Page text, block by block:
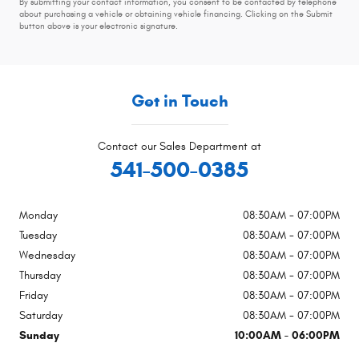
By submitting your contact information, you consent to be contacted by telephone
about purchasing a vehicle or obtaining vehicle financing. Clicking on the Submit
button above is your electronic signature.
Get in Touch
Contact our Sales Department at
541-500-0385
Monday
08:30AM - 07:00PM
Tuesday
08:30AM - 07:00PM
Wednesday
08:30AM - 07:00PM
Thursday
08:30AM - 07:00PM
Friday
08:30AM - 07:00PM
Saturday
08:30AM - 07:00PM
Sunday
10:00AM - 06:00PM